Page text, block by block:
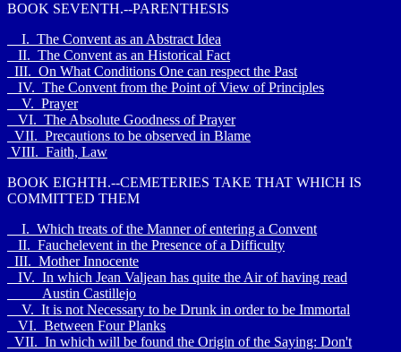
BOOK SEVENTH.--PARENTHESIS
I. The Convent as an Abstract Idea
II. The Convent as an Historical Fact
III. On What Conditions One can respect the Past
IV. The Convent from the Point of View of Principles
V. Prayer
VI. The Absolute Goodness of Prayer
VII. Precautions to be observed in Blame
VIII. Faith, Law
BOOK EIGHTH.--CEMETERIES TAKE THAT WHICH IS
COMMITTED THEM
I. Which treats of the Manner of entering a Convent
II. Fauchelevent in the Presence of a Difficulty
III. Mother Innocente
IV. In which Jean Valjean has quite the Air of having read
Austin Castillejo
V. It is not Necessary to be Drunk in order to be Immortal
VI. Between Four Planks
VII. In which will be found the Origin of the Saying: Don't